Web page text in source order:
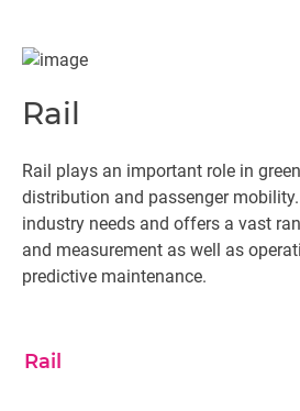
Rail
Rail plays an important role in
distribution and passenger
industry needs and offers a vast
and measurement as well as
predictive maintenance.
Rail